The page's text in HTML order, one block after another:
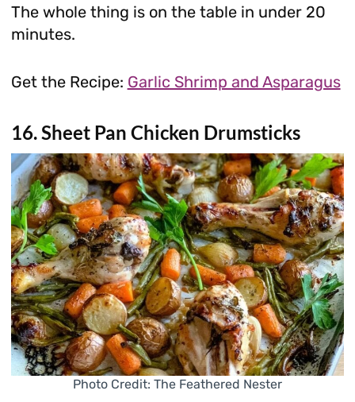
The whole thing is on the table in under 20
minutes.
Get the Recipe: Garlic Shrimp and Asparagus
16. Sheet Pan Chicken Drumsticks
Photo Credit: The Feathered Nester